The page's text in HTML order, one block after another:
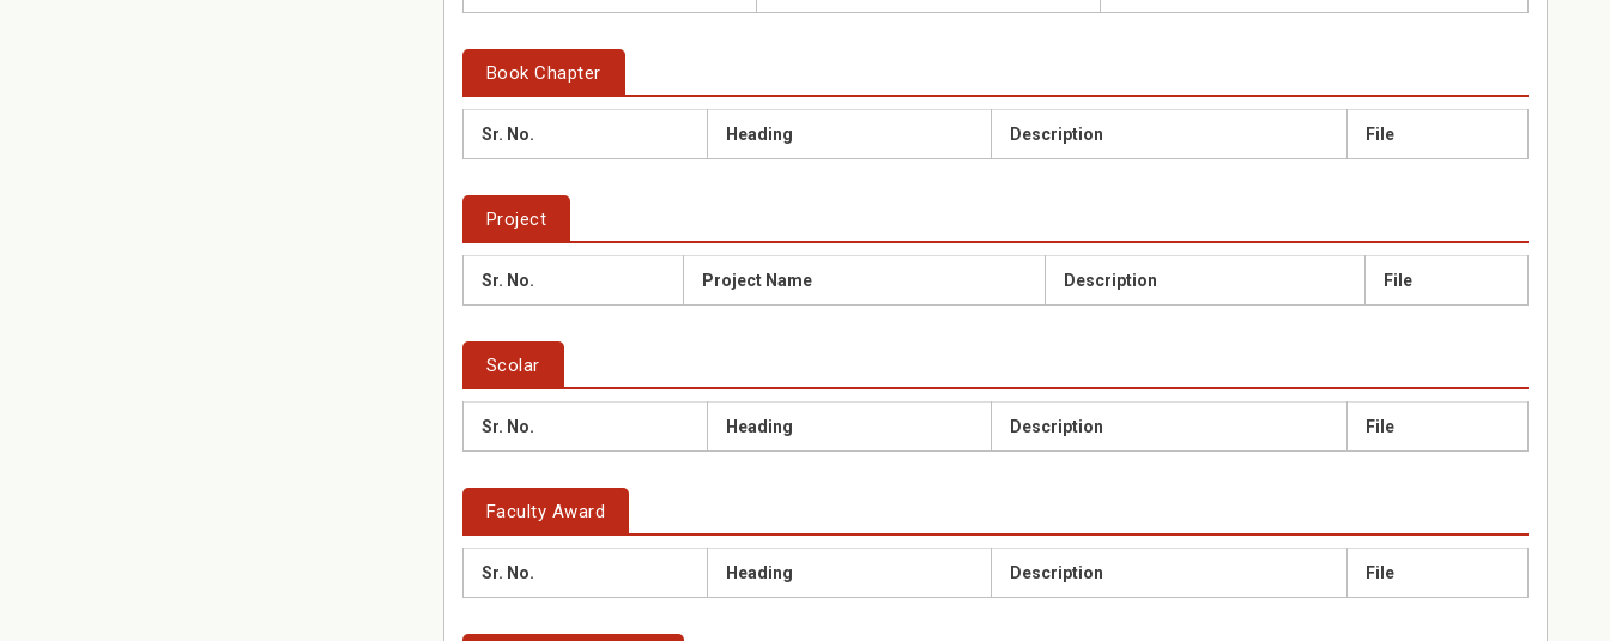
Book Chapter
Sr. No. Heading Description File
Project
Sr. No. Project Name Description File
Scolar
Sr. No. Heading Description File
Faculty Award
Sr. No. Heading Description File